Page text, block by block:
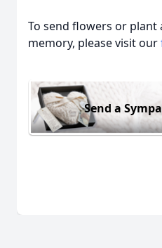
To send flowers or plant
memory, please visit our
Send a